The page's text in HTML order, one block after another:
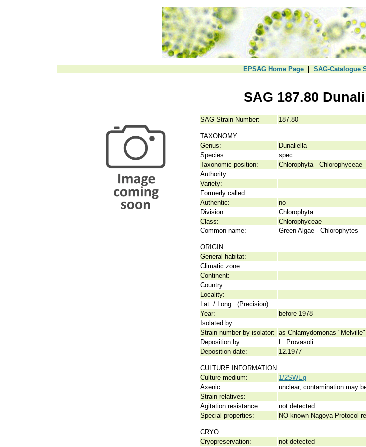
EPSAG Home Page SAG-Catalogue
SAG 187.80
SAG Strain Number: 187.80
TAXONOMY
Genus:
Dunaliella
Species:
spec.
Taxonomic position:
Chlorophyta - Chlorophyceae
Authority:
Variety:
Formerly called:
Authentic:
no
Division:
Chlorophyta
Class:
Chlorophyceae
Common name:
Green Algae - Chlorophytes
ORIGIN
General habitat:
Climatic zone:
Continent:
Country:
Locality:
Lat. / Long. (Precision):
Year:
before 1978
Isolated by:
Strain number by isolator: as Chlamydomonas "Melville"
Deposition by:
L. Provasoli
Deposition date:
12.1977
CULTURE INFORMATION
Culture medium:
1/2SWEg
Axenic:
unclear, contamination may
Strain relatives:
Agitation resistance:
not detected
Special properties:
NO known Nagoya Protocol
CRYO
Cryopreservation:
not detected